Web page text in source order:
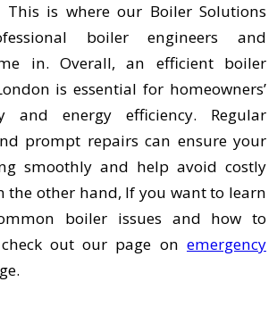
is where our Boiler Solutions
boiler engineers and
in. Overall, an efficient boiler
is essential for homeowners’
and energy efficiency. Regular
prompt repairs can ensure your
smoothly and help avoid costly
the other hand, If you want to learn
boiler issues and how to
out our page on emergency